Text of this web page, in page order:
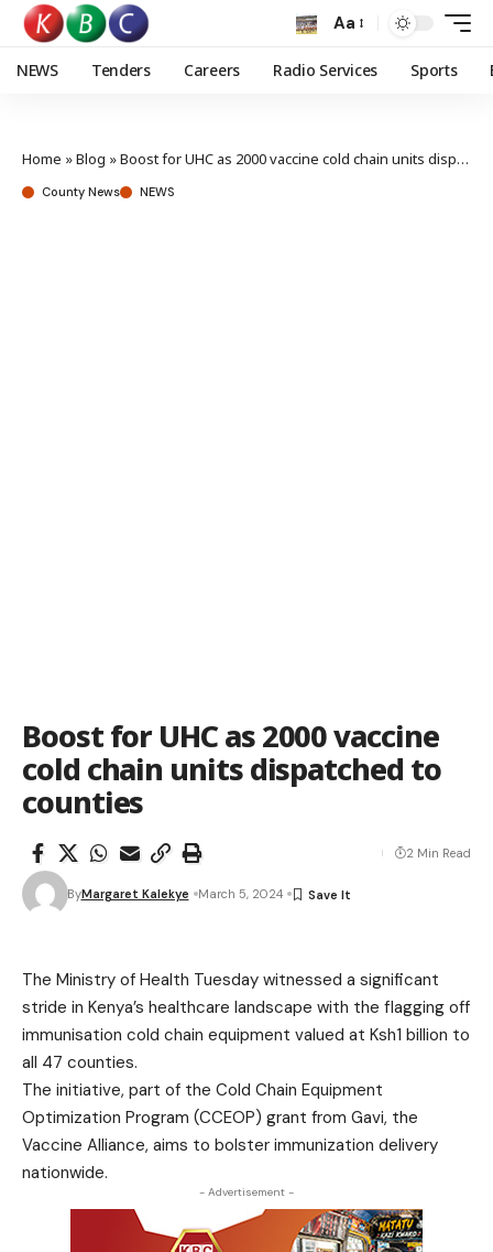
Aa
NEWS Tenders Careers Radio Services Sports
Home »Blog »Boost for UHC as 2000 vaccine cold chain units dispatched to counties
County News NEWS
Boost for UHC as 2000 vaccine
cold chain units dispatched to
counties
ByMargaret Kalekye March 5, 2024
2 Min Read
The Ministry of Health Tuesday witnessed a significant
stride in Kenya’s healthcare landscape with the flagging off
immunisation cold chain equipment valued at Ksh1 billion to
all 47 counties.
The initiative, part of the Cold Chain Equipment
Optimization Program (CCEOP) grant from Gavi, the
Vaccine Alliance, aims to bolster immunization delivery
nationwide.
- Advertisement -